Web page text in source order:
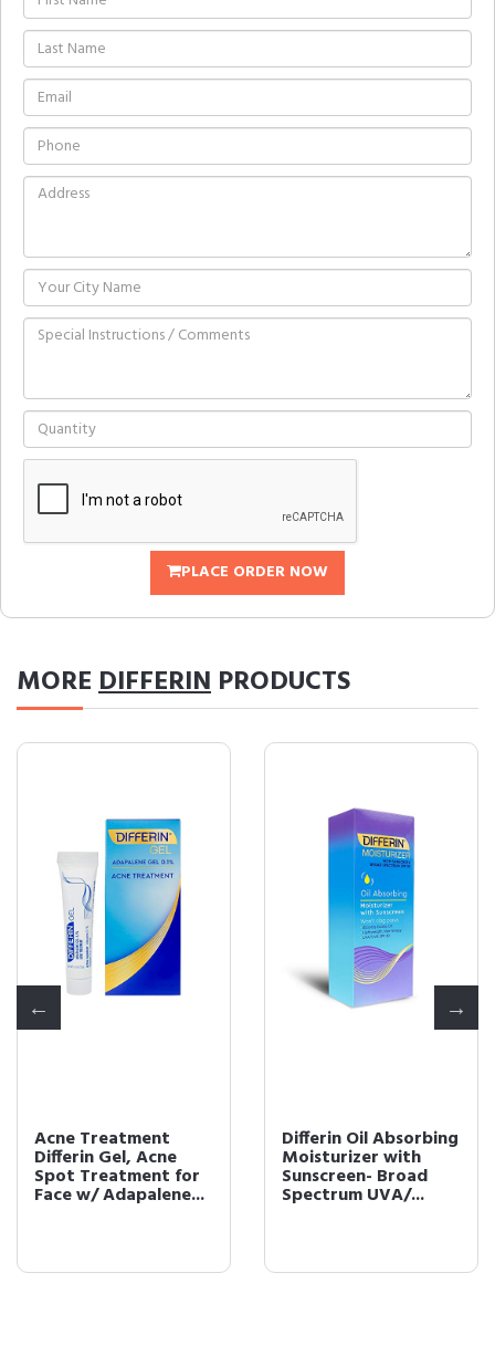
PLACE ORDER NOW
MOREDIFFERIN PRODUCTS
Acne Treatment
Differin Gel, Acne
Spot Treatment for
Face w/ Adapalene...
Differin Oil Absorbing
Moisturizer with
Sunscreen- Broad
Spectrum UVA/...